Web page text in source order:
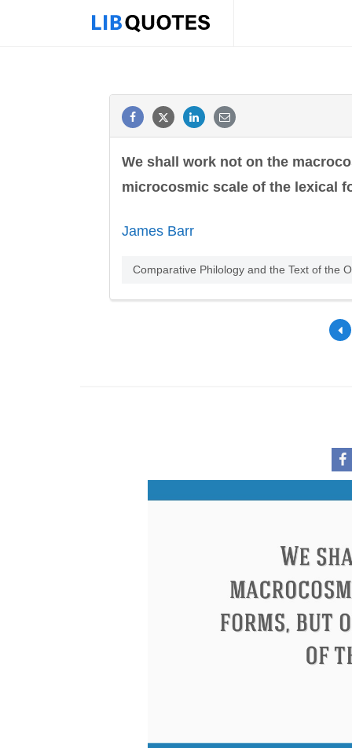
We shall work not on the
microcosmic scale of the lexical
James Barr
Comparative Philology and the Text of the